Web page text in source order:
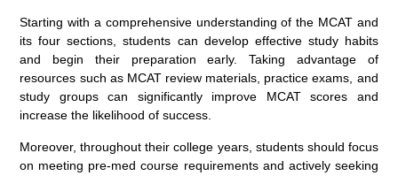
Starting with a comprehensive understanding of the MCAT and
its four sections, students can develop effective study habits
and begin their preparation early. Taking advantage of
resources such as MCAT review materials, practice exams, and
study groups can significantly improve MCAT scores and
increase the likelihood of success.
Moreover, throughout their college years, students should focus
on meeting pre-med course requirements and actively seeking